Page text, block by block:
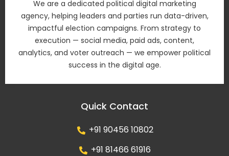
We are a dedicated political digital marketing
agency, helping leaders and parties run data-driven,
impactful election campaigns. From strategy to
execution — social media, paid ads, content,
analytics, and voter outreach — we empower political
success in the digital age.
Quick Contact
+91 90456 10802
+91 81466 61916